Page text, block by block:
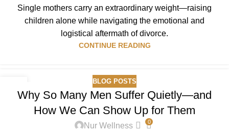
Single mothers carry an extraordinary weight—raising
children alone while navigating the emotional and
logistical aftermath of divorce.
CONTINUE READING
DEC
BLOG POSTS
Why So Many Men Suffer Quietly—and
How We Can Show Up for Them
Nur Wellness 0